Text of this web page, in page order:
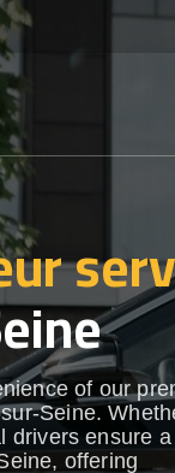
of our
Seine.
drivers ensure
offering